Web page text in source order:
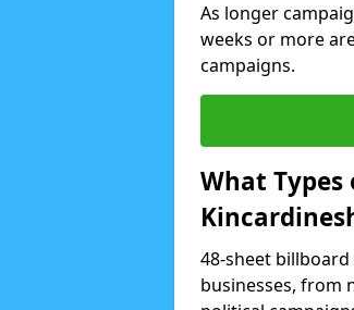
As longer
weeks or more
campaigns.
What Types
48-sheet
businesses, from